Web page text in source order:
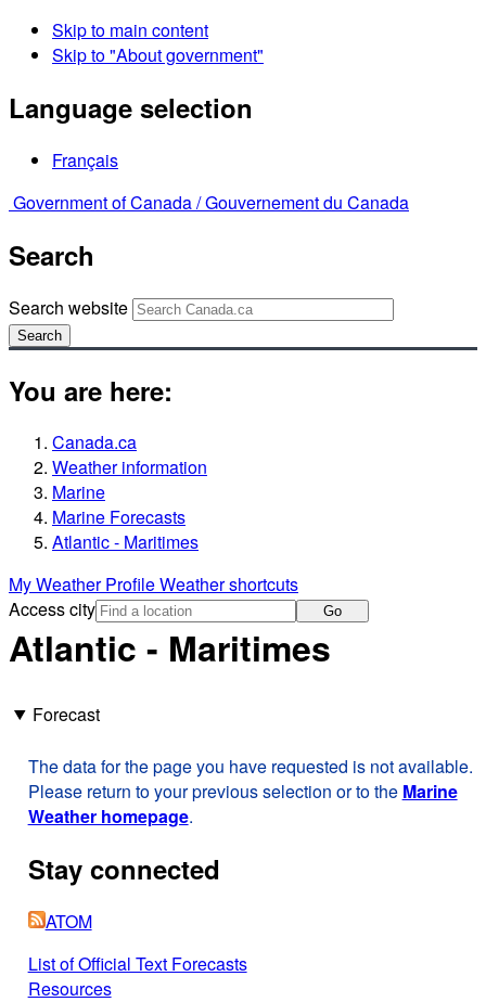
Skip to main content
Skip to "About government"
Language selection
Français
Government of Canada /Gouvernement du Canada
Search
Search website
Search
You are here:
Canada.ca
Weather information
Marine
Marine Forecasts
Atlantic - Maritimes
My Weather ProfileWeather shortcuts
Access city
Go
Atlantic - Maritimes
Forecast
The data for the page you have requested is not available.
Please return to your previous selection or to the Marine
Weather homepage.
Stay connected
ATOM
List of Official Text Forecasts
Resources